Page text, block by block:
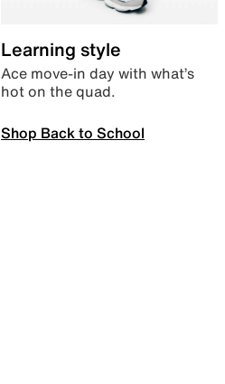
Learning style
Ace move-in day with what’s
hot on the quad.
Shop Back to School